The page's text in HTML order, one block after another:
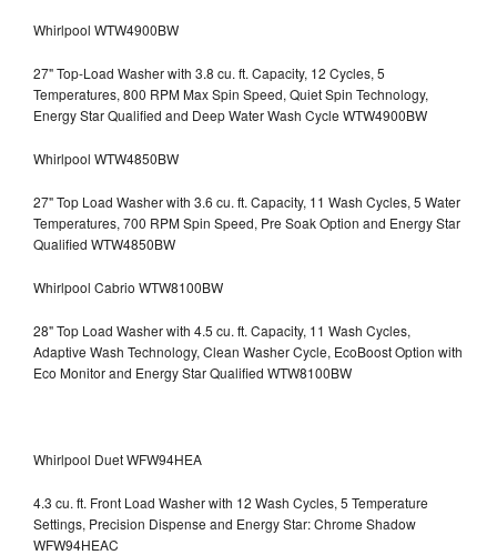
Whirlpool WTW4900BW
27" Top-Load Washer with 3.8 cu. ft. Capacity, 12 Cycles, 5
Temperatures, 800 RPM Max Spin Speed, Quiet Spin Technology,
Energy Star Qualified and Deep Water Wash Cycle WTW4900BW
Whirlpool WTW4850BW
27" Top Load Washer with 3.6 cu. ft. Capacity, 11 Wash Cycles, 5 Water
Temperatures, 700 RPM Spin Speed, Pre Soak Option and Energy Star
Qualified WTW4850BW
Whirlpool Cabrio WTW8100BW
28" Top Load Washer with 4.5 cu. ft. Capacity, 11 Wash Cycles,
Adaptive Wash Technology, Clean Washer Cycle, EcoBoost Option with
Eco Monitor and Energy Star Qualified WTW8100BW
Whirlpool Duet WFW94HEA
4.3 cu. ft. Front Load Washer with 12 Wash Cycles, 5 Temperature
Settings, Precision Dispense and Energy Star: Chrome Shadow
WFW94HEAC